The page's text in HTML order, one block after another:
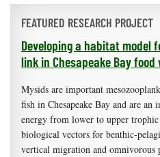
FEATURED RESEARCH PROJECT
Developing a habitat model
link in Chesapeake Bay food
Mysids are important
fish in Chesapeake Bay and are
energy from lower to upper trophic
biological vectors for benthic-
vertical migration and